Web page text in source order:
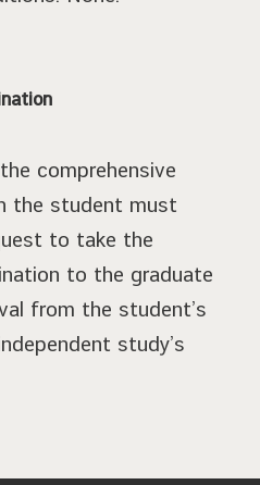
comprehensive
the student must
to take the
to the graduate
from the student’s
study’s